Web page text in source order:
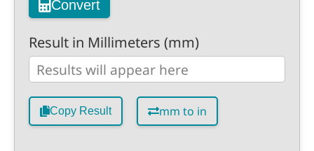
Convert
Result in Millimeters (mm)
Copy Result mm to in